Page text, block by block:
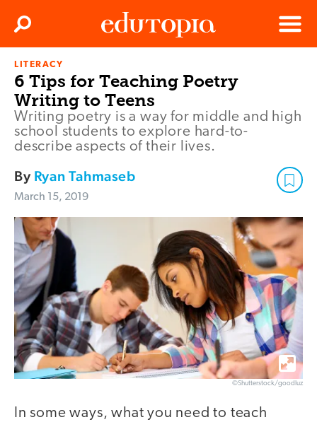
Menu
Search
LITERACY
6 Tips for Teaching Poetry
Writing to Teens
Writing poetry is a way for middle and high
school students to explore hard-to-
describe aspects of their lives.
By Ryan Tahmaseb
March 15, 2019
©Shutterstock/goodluz
In some ways, what you need to teach